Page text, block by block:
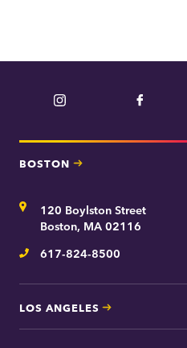
Instagram
BOSTON
Address120 Boylston Street
Boston, MA 02116
Telephone
617-824-8500
LOS ANGELES